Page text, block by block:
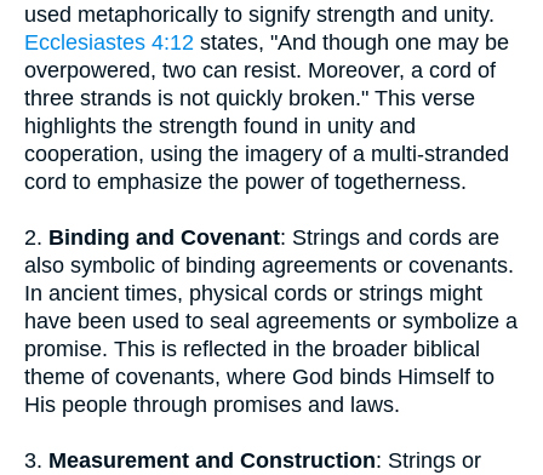
used metaphorically to signify strength and unity.
Ecclesiastes 4:12 states, "And though one may be
overpowered, two can resist. Moreover, a cord of
three strands is not quickly broken." This verse
highlights the strength found in unity and
cooperation, using the imagery of a multi-stranded
cord to emphasize the power of togetherness.
2. Binding and Covenant: Strings and cords are
also symbolic of binding agreements or covenants.
In ancient times, physical cords or strings might
have been used to seal agreements or symbolize a
promise. This is reflected in the broader biblical
theme of covenants, where God binds Himself to
His people through promises and laws.
3. Measurement and Construction: Strings or